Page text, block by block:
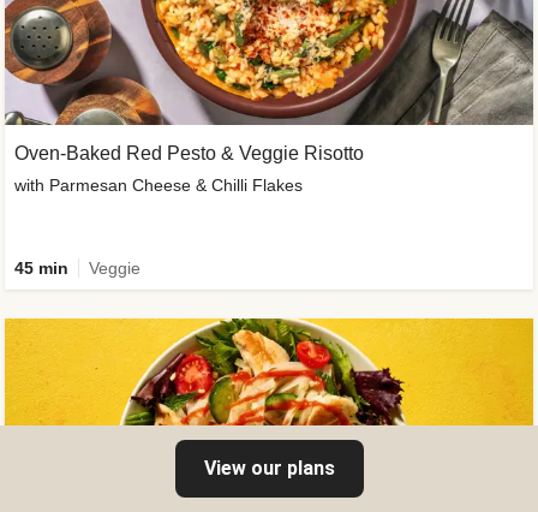
Oven-Baked Red Pesto & Veggie Risotto
with Parmesan Cheese & Chilli Flakes
45 min Veggie
View our plans